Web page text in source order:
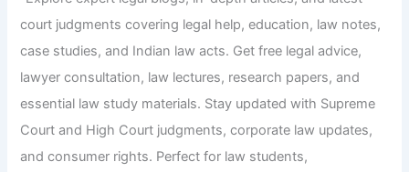
court judgments covering legal help, education, law notes,
case studies, and Indian law acts. Get free legal advice,
lawyer consultation, law lectures, research papers, and
essential law study materials. Stay updated with Supreme
Court and High Court judgments, corporate law updates,
and consumer rights. Perfect for law students,